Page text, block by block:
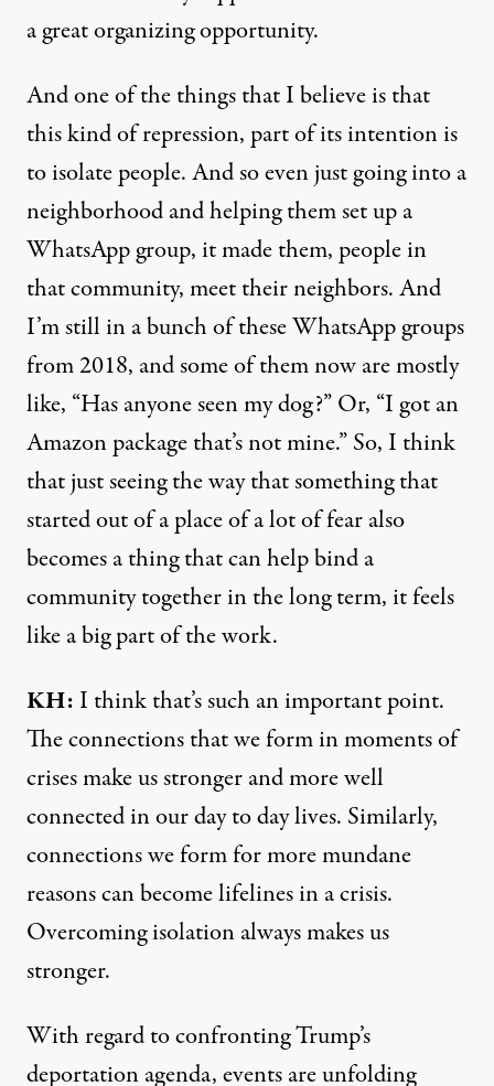
a great organizing opportunity.
And one of the things that I believe is that
this kind of repression, part of its intention is
to isolate people. And so even just going into a
neighborhood and helping them set up a
WhatsApp group, it made them, people in
that community, meet their neighbors. And
I’m still in a bunch of these WhatsApp groups
from 2018, and some of them now are mostly
like, “Has anyone seen my dog?” Or, “I got an
Amazon package that’s not mine.” So, I think
that just seeing the way that something that
started out of a place of a lot of fear also
becomes a thing that can help bind a
community together in the long term, it feels
like a big part of the work.
KH: I think that’s such an important point.
The connections that we form in moments of
crises make us stronger and more well
connected in our day to day lives. Similarly,
connections we form for more mundane
reasons can become lifelines in a crisis.
Overcoming isolation always makes us
stronger.
With regard to confronting Trump’s
deportation agenda, events are unfolding